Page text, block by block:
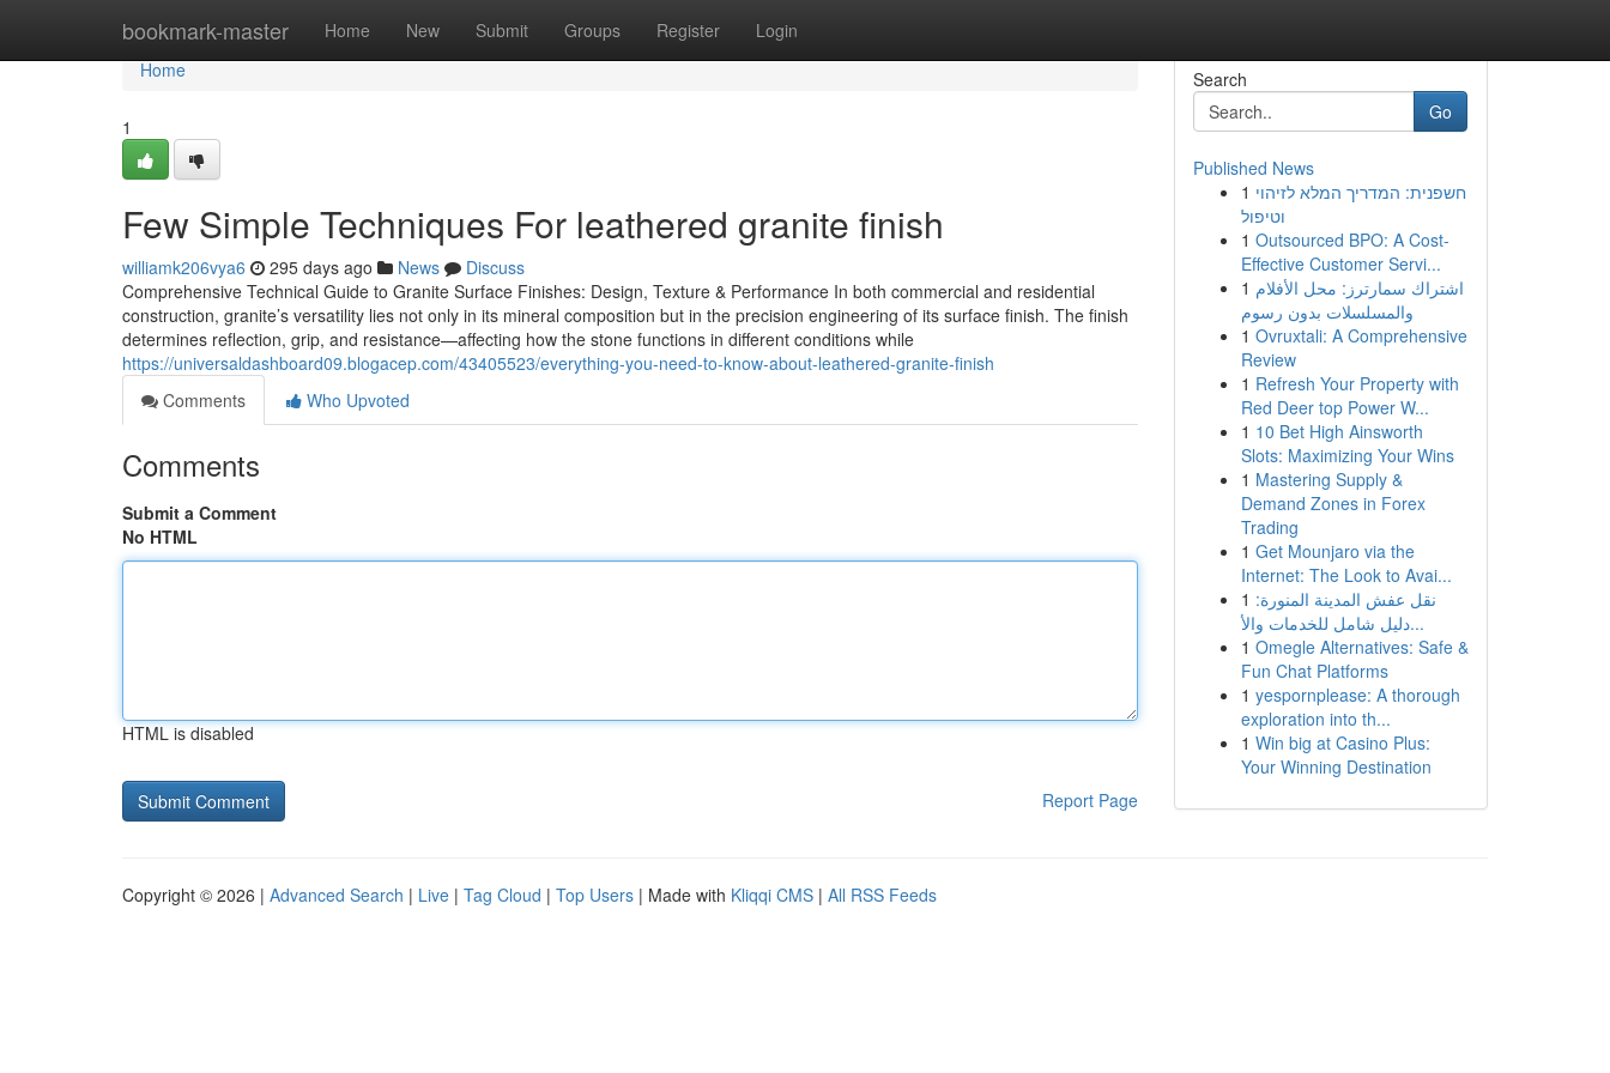
bookmark-master Home New Submit Groups Register Login
Home
Home
1
Few Simple Techniques For leathered granite finish
williamk206vya6 295 days ago News
Discuss
Comprehensive Technical Guide to Granite Surface Finishes: Design, Texture & Performance In both commercial and residential
construction, granite’s versatility lies not only in its mineral composition but in the precision engineering of its surface finish. The finish
determines reflection, grip, and resistance—affecting how the stone functions in different conditions while
https://universaldashboard09.blogacep.com/43405523/everything-you-need-to-know-about-leathered-granite-finish
Comments
Who Upvoted
Comments
Submit a Comment
No HTML
HTML is disabled
Report Page
Search
Go
Published News
1 חשפנית: המדריך המלא לזיהוי
וטיפול
1 Outsourced BPO: A Cost-
Effective Customer Servi...
1 اشتراك سمارترز: محل الأفلام
والمسلسلات بدون رسوم
1 Ovruxtali: A Comprehensive
Review
1 Refresh Your Property with
Red Deer top Power W...
1 10 Bet High Ainsworth
Slots: Maximizing Your Wins
1 Mastering Supply &
Demand Zones in Forex
Trading
1 Get Mounjaro via the
Internet: The Look to Avai...
1 نقل عفش المدينة المنورة:
دليل شامل للخدمات والأ...
1 Omegle Alternatives: Safe &
Fun Chat Platforms
1 yespornplease: A thorough
exploration into th...
1 Win big at Casino Plus:
Your Winning Destination
Copyright © 2026 | Advanced Search | Live | Tag Cloud | Top Users | Made with Kliqqi CMS | All RSS Feeds